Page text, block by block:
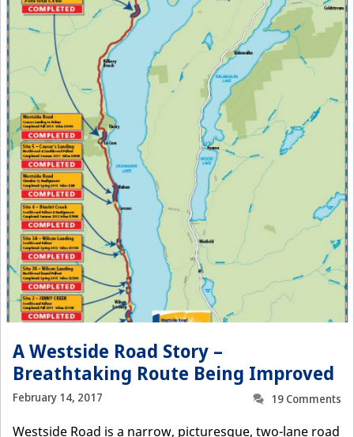
A Westside Road Story –
Breathtaking Route Being Improved
February 14, 2017
19 Comments
Westside Road is a narrow, picturesque, two-lane road